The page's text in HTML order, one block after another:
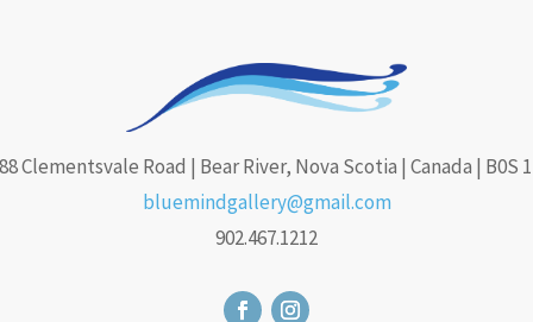
Clementsvale Road | Bear River, Nova Scotia | Canada | B0S
bluemindgallery@gmail.com
902.467.1212